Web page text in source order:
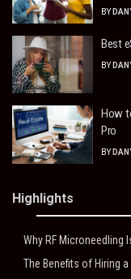
BY
Best
BY
How
Pro
BY
Highlights
Why RF Microneedling
The Benefits of Hiring